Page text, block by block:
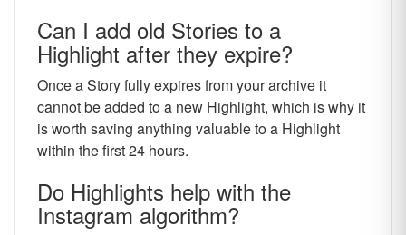
Can I add old Stories to a
Highlight after they expire?
Once a Story fully expires from your archive it
cannot be added to a new Highlight, which is why it
is worth saving anything valuable to a Highlight
within the first 24 hours.
Do Highlights help with the
Instagram algorithm?